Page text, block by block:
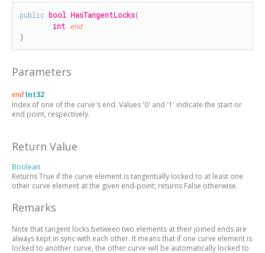
public bool HasTangentLocks(
int end
)
Parameters
end Int32
Index of one of the curve's end. Values '0' and '1' indicate the start or
end point, respectively.
Return Value
Boolean
Returns True if the curve element is tangentially locked to at least one
other curve element at the given end-point; returns False otherwise.
Remarks
Note that tangent locks between two elements at their joined ends are
always kept in sync with each other. It means that if one curve element is
locked to another curve, the other curve will be automatically locked to